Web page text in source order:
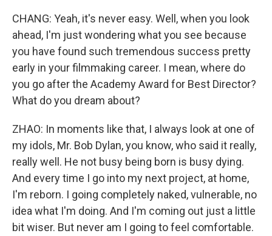
CHANG: Yeah, it's never easy. Well, when you look
ahead, I'm just wondering what you see because
you have found such tremendous success pretty
early in your filmmaking career. I mean, where do
you go after the Academy Award for Best Director?
What do you dream about?
ZHAO: In moments like that, I always look at one of
my idols, Mr. Bob Dylan, you know, who said it really,
really well. He not busy being born is busy dying.
And every time I go into my next project, at home,
I'm reborn. I going completely naked, vulnerable, no
idea what I'm doing. And I'm coming out just a little
bit wiser. But never am I going to feel comfortable.